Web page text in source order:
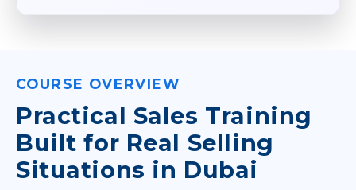
COURSE OVERVIEW
Practical Sales Training
Built for Real Selling
Situations in Dubai